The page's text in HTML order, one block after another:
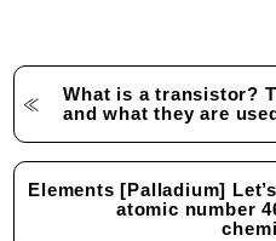
What is a transistor?
and what they are
Elements [Palladium]
atomic number